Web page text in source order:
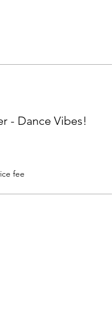
- Dance Vibes!
fee